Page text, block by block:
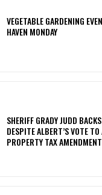
VEGETABLE GARDENING
HAVEN MONDAY
SHERIFF GRADY JUDD
DESPITE ALBERT’S VOTE TO
PROPERTY TAX AMENDMENT